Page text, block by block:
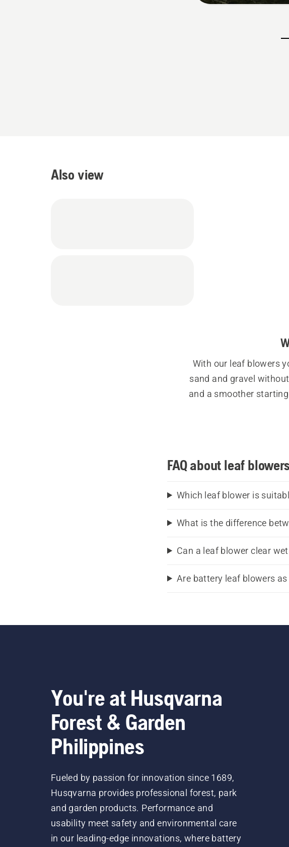
Also view
With our leaf blowers
sand and gravel
and a smoother
have a category range
sector. Our leaf blower
FAQ about leaf
Which leaf blower is
What is the difference
Can a leaf blower clear
Are battery leaf blowers
You're at Husqvarna
Forest & Garden
Philippines
Fueled by passion for innovation since 1689,
Husqvarna provides professional forest, park
and garden products. Performance and
usability meet safety and environmental care
in our leading-edge innovations, where battery